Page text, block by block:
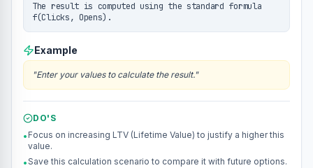
The result is computed using the standard formula
f(Clicks, Opens).
Example
"Enter your values to calculate the result."
DO'S
• Focus on increasing LTV (Lifetime Value) to justify a higher this
value.
•Save this calculation scenario to compare it with future options.